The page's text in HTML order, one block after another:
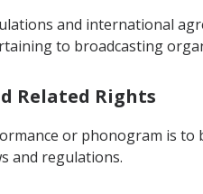
and international
to broadcasting
Related Rights
or phonogram is to
and regulations.